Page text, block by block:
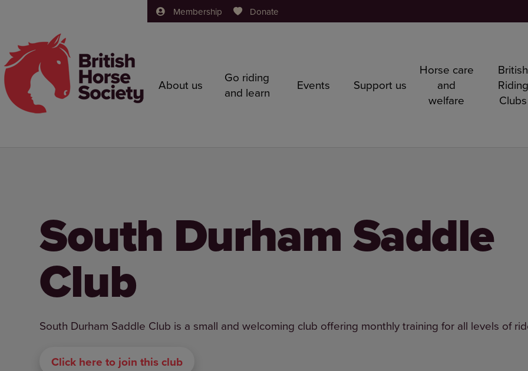
Membership Donate
About us
Go riding
and learn
Events Support us
Horse care
and
welfare
British
Riding
Clubs
South Durham Saddle
Club
South Durham Saddle Club is a small and welcoming club offering monthly training for all levels of
Click here to join this club